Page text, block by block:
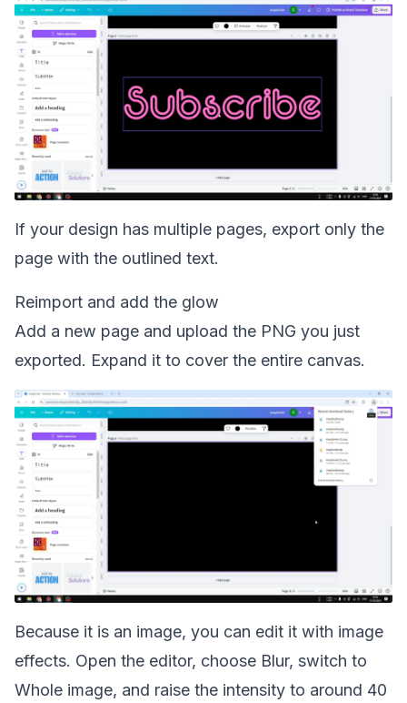
If your design has multiple pages, export only the
page with the outlined text.
Reimport and add the glow
Add a new page and upload the PNG you just
exported. Expand it to cover the entire canvas.
Because it is an image, you can edit it with image
effects. Open the editor, choose Blur, switch to
Whole image, and raise the intensity to around 40